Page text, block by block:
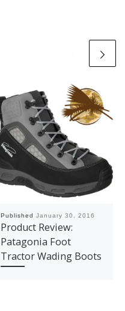
Published January 30, 2016
Product Review:
Patagonia Foot
Tractor Wading Boots